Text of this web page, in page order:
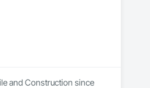
and Construction since